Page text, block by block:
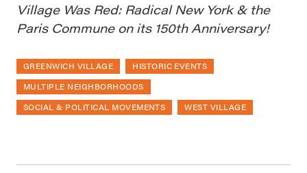
Village Was Red: Radical New York & the
Paris Commune on its 150th Anniversary!
GREENWICH VILLAGE
HISTORIC EVENTS
MULTIPLE NEIGHBORHOODS
SOCIAL & POLITICAL MOVEMENTS
WEST VILLAGE